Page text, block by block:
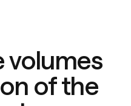
volumes
of the